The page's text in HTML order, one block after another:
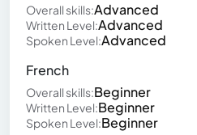
Overall skills:Advanced
Written Level:Advanced
Spoken Level:Advanced
French
Overall skills:Beginner
Written Level:Beginner
Spoken Level:Beginner